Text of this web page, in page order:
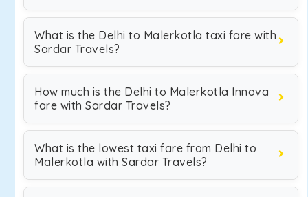
What is the Delhi to Malerkotla taxi fare with
Sardar Travels?
How much is the Delhi to Malerkotla Innova
fare with Sardar Travels?
What is the lowest taxi fare from Delhi to
Malerkotla with Sardar Travels?